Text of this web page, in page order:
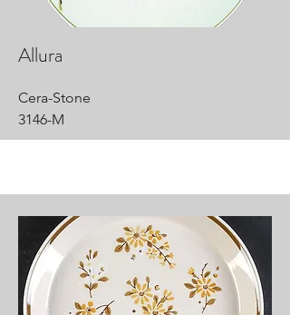
Allura
Cera-Stone
3146-M